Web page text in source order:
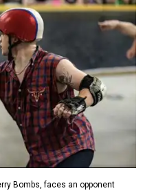
Bombs, faces an opponent